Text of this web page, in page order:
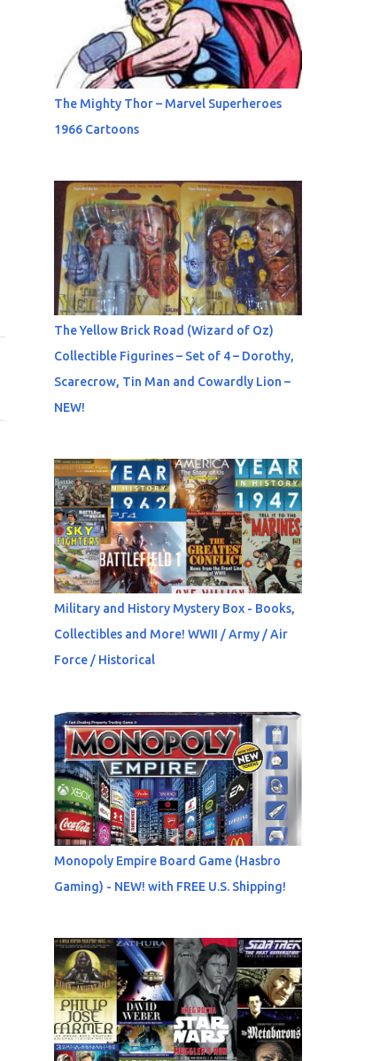
The Mighty Thor – Marvel Superheroes
1966 Cartoons
The Yellow Brick Road (Wizard of Oz)
Collectible Figurines – Set of 4 – Dorothy,
Scarecrow, Tin Man and Cowardly Lion –
NEW!
Military and History Mystery Box - Books,
Collectibles and More! WWII / Army / Air
Force / Historical
Monopoly Empire Board Game (Hasbro
Gaming) - NEW! with FREE U.S. Shipping!